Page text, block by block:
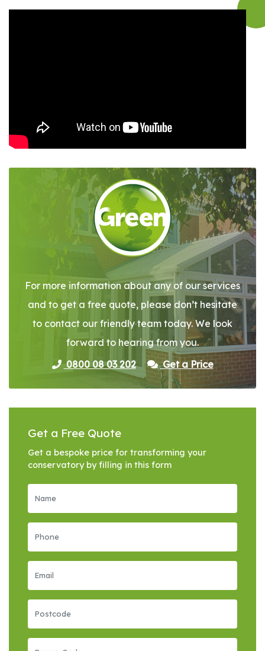
For more information about any of our services
and to get a free quote, please don’t hesitate
to contact our friendly team today. We look
forward to hearing from you.
0800 08 03 202
Get a Price
Get a Free Quote
Get a bespoke price for transforming your
conservatory by filling in this form